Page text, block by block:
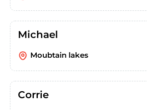
Michael
Moubtain lakes
Corrie